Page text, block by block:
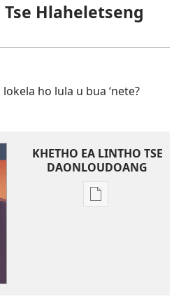
Hlaheletseng
ho lula u bua ‘nete?
KHETHO EA LINTHO TSE
DAONLOUDOANG
Khetho